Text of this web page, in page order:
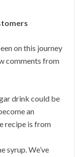
on this journey
comments from
drink could be
an
recipe is from
syrup. We’ve